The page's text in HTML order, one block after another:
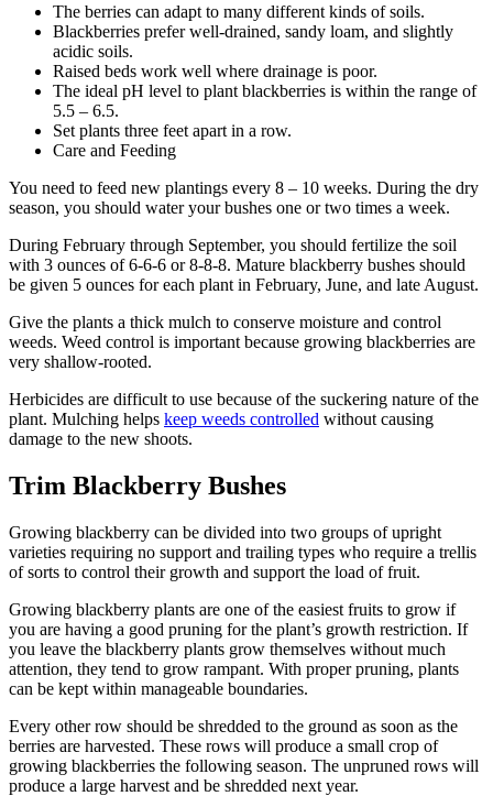
The berries can adapt to many different kinds of soils.
Blackberries prefer well-drained, sandy loam, and slightly
acidic soils.
Raised beds work well where drainage is poor.
The ideal pH level to plant blackberries is within the range of
5.5 – 6.5.
Set plants three feet apart in a row.
Care and Feeding
You need to feed new plantings every 8 – 10 weeks. During the dry
season, you should water your bushes one or two times a week.
During February through September, you should fertilize the soil
with 3 ounces of 6-6-6 or 8-8-8. Mature blackberry bushes should
be given 5 ounces for each plant in February, June, and late August.
Give the plants a thick mulch to conserve moisture and control
weeds. Weed control is important because growing blackberries are
very shallow-rooted.
Herbicides are difficult to use because of the suckering nature of the
plant. Mulching helps keep weeds controlled without causing
damage to the new shoots.
Trim Blackberry Bushes
Growing blackberry can be divided into two groups of upright
varieties requiring no support and trailing types who require a trellis
of sorts to control their growth and support the load of fruit.
Growing blackberry plants are one of the easiest fruits to grow if
you are having a good pruning for the plant’s growth restriction. If
you leave the blackberry plants grow themselves without much
attention, they tend to grow rampant. With proper pruning, plants
can be kept within manageable boundaries.
Every other row should be shredded to the ground as soon as the
berries are harvested. These rows will produce a small crop of
growing blackberries the following season. The unpruned rows will
produce a large harvest and be shredded next year.